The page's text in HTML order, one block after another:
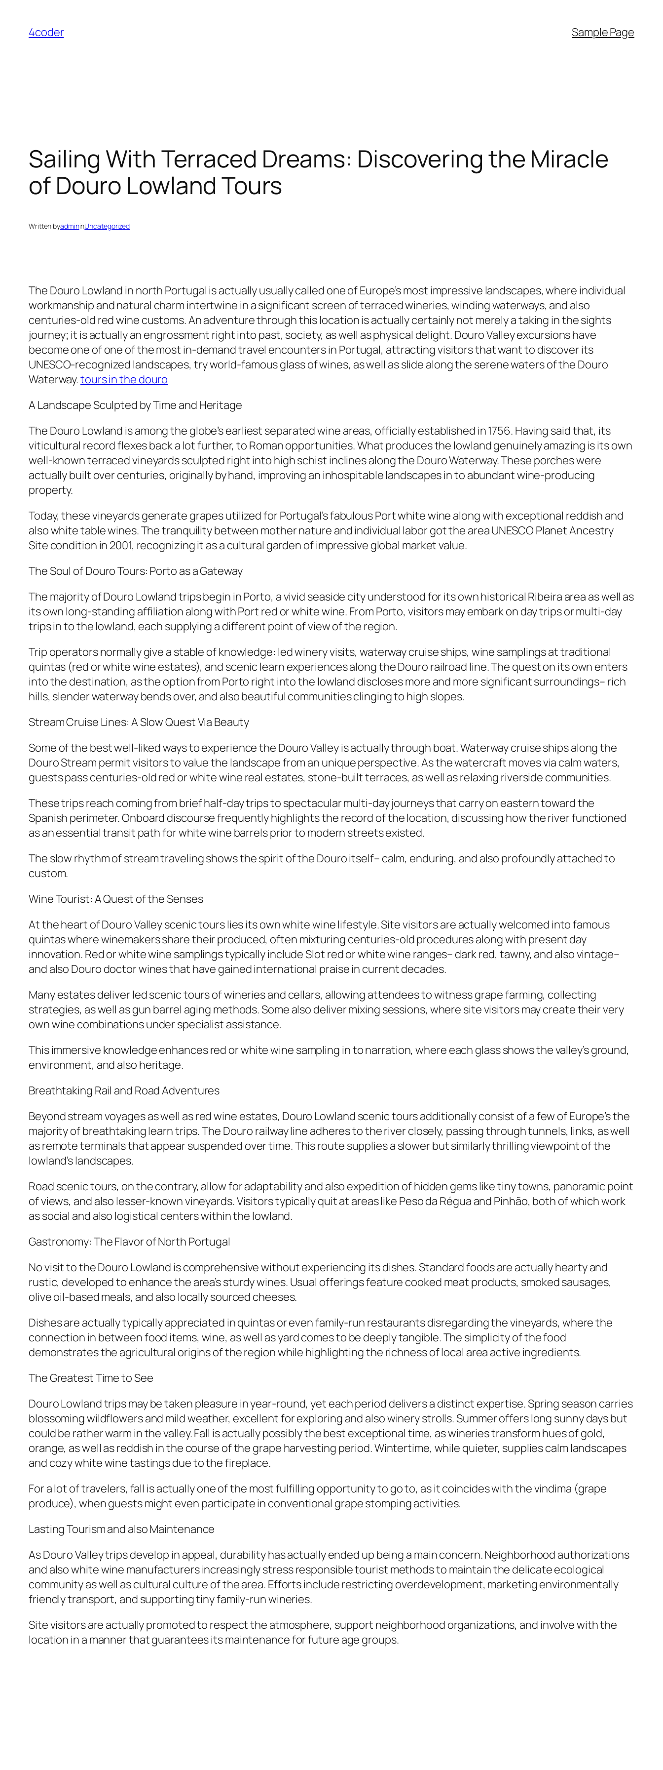
content
4coder Sample Page
Sailing With Terraced Dreams: Discovering the Miracle
of Douro Lowland Tours
Written byadmininUncategorized
The Douro Lowland in north Portugal is actually usually called one of Europe’s most impressive landscapes, where individual
workmanship and natural charm intertwine in a significant screen of terraced wineries, winding waterways, and also
centuries-old red wine customs. An adventure through this location is actually certainly not merely a taking in the sights
journey; it is actually an engrossment right into past, society, as well as physical delight. Douro Valley excursions have
become one of one of the most in-demand travel encounters in Portugal, attracting visitors that want to discover its
UNESCO-recognized landscapes, try world-famous glass of wines, as well as slide along the serene waters of the Douro
Waterway.tours in the douro
A Landscape Sculpted by Time and Heritage
The Douro Lowland is among the globe’s earliest separated wine areas, officially established in 1756. Having said that, its
viticultural record flexes back a lot further, to Roman opportunities. What produces the lowland genuinely amazing is its own
well-known terraced vineyards sculpted right into high schist inclines along the Douro Waterway. These porches were
actually built over centuries, originally by hand, improving an inhospitable landscapes in to abundant wine-producing
property.
Today, these vineyards generate grapes utilized for Portugal’s fabulous Port white wine along with exceptional reddish and
also white table wines. The tranquility between mother nature and individual labor got the area UNESCO Planet Ancestry
Site condition in 2001, recognizing it as a cultural garden of impressive global market value.
The Soul of Douro Tours: Porto as a Gateway
The majority of Douro Lowland trips begin in Porto, a vivid seaside city understood for its own historical Ribeira area as well as
its own long-standing affiliation along with Port red or white wine. From Porto, visitors may embark on day trips or multi-day
trips in to the lowland, each supplying a different point of view of the region.
Trip operators normally give a stable of knowledge: led winery visits, waterway cruise ships, wine samplings at traditional
quintas (red or white wine estates), and scenic learn experiences along the Douro railroad line. The quest on its own enters
into the destination, as the option from Porto right into the lowland discloses more and more significant surroundings– rich
hills, slender waterway bends over, and also beautiful communities clinging to high slopes.
Stream Cruise Lines: A Slow Quest Via Beauty
Some of the best well-liked ways to experience the Douro Valley is actually through boat. Waterway cruise ships along the
Douro Stream permit visitors to value the landscape from an unique perspective. As the watercraft moves via calm waters,
guests pass centuries-old red or white wine real estates, stone-built terraces, as well as relaxing riverside communities.
These trips reach coming from brief half-day trips to spectacular multi-day journeys that carry on eastern toward the
Spanish perimeter. Onboard discourse frequently highlights the record of the location, discussing how the river functioned
as an essential transit path for white wine barrels prior to modern streets existed.
The slow rhythm of stream traveling shows the spirit of the Douro itself– calm, enduring, and also profoundly attached to
custom.
Wine Tourist: A Quest of the Senses
At the heart of Douro Valley scenic tours lies its own white wine lifestyle. Site visitors are actually welcomed into famous
quintas where winemakers share their produced, often mixturing centuries-old procedures along with present day
innovation. Red or white wine samplings typically include Slot red or white wine ranges– dark red, tawny, and also vintage–
and also Douro doctor wines that have gained international praise in current decades.
Many estates deliver led scenic tours of wineries and cellars, allowing attendees to witness grape farming, collecting
strategies, as well as gun barrel aging methods. Some also deliver mixing sessions, where site visitors may create their very
own wine combinations under specialist assistance.
This immersive knowledge enhances red or white wine sampling in to narration, where each glass shows the valley’s ground,
environment, and also heritage.
Breathtaking Rail and Road Adventures
Beyond stream voyages as well as red wine estates, Douro Lowland scenic tours additionally consist of a few of Europe’s the
majority of breathtaking learn trips. The Douro railway line adheres to the river closely, passing through tunnels, links, as well
as remote terminals that appear suspended over time. This route supplies a slower but similarly thrilling viewpoint of the
lowland’s landscapes.
Road scenic tours, on the contrary, allow for adaptability and also expedition of hidden gems like tiny towns, panoramic point
of views, and also lesser-known vineyards. Visitors typically quit at areas like Peso da Régua and Pinhão, both of which work
as social and also logistical centers within the lowland.
Gastronomy: The Flavor of North Portugal
No visit to the Douro Lowland is comprehensive without experiencing its dishes. Standard foods are actually hearty and
rustic, developed to enhance the area’s sturdy wines. Usual offerings feature cooked meat products, smoked sausages,
olive oil-based meals, and also locally sourced cheeses.
Dishes are actually typically appreciated in quintas or even family-run restaurants disregarding the vineyards, where the
connection in between food items, wine, as well as yard comes to be deeply tangible. The simplicity of the food
demonstrates the agricultural origins of the region while highlighting the richness of local area active ingredients.
The Greatest Time to See
Douro Lowland trips may be taken pleasure in year-round, yet each period delivers a distinct expertise. Spring season carries
blossoming wildflowers and mild weather, excellent for exploring and also winery strolls. Summer offers long sunny days but
could be rather warm in the valley. Fall is actually possibly the best exceptional time, as wineries transform hues of gold,
orange, as well as reddish in the course of the grape harvesting period. Wintertime, while quieter, supplies calm landscapes
and cozy white wine tastings due to the fireplace.
For a lot of travelers, fall is actually one of the most fulfilling opportunity to go to, as it coincides with the vindima (grape
produce), when guests might even participate in conventional grape stomping activities.
Lasting Tourism and also Maintenance
As Douro Valley trips develop in appeal, durability has actually ended up being a main concern. Neighborhood authorizations
and also white wine manufacturers increasingly stress responsible tourist methods to maintain the delicate ecological
community as well as cultural culture of the area. Efforts include restricting overdevelopment, marketing environmentally
friendly transport, and supporting tiny family-run wineries.
Site visitors are actually promoted to respect the atmosphere, support neighborhood organizations, and involve with the
location in a manner that guarantees its maintenance for future age groups.